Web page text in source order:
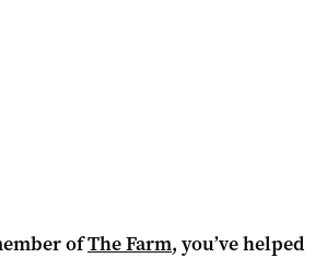
ofThe Farm, you’ve helped